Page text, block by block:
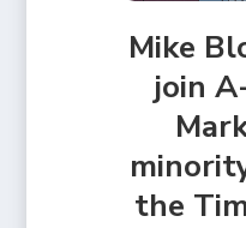
Mike
join
the